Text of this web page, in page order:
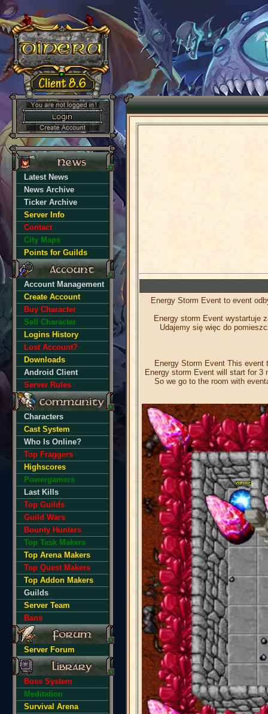
Latest News
News Archive
Ticker Archive
Server Info
Contact
City Maps
Points for Guilds
Account Management
Create Account
Buy Character
Sell Character
Logins History
Lost Account?
Downloads
Android Client
Server Rules
Characters
Cast System
Who Is Online?
Top Fraggers
Highscores
Powergamers
Last Kills
Top Guilds
Guild Wars
Bounty Hunters
Top Task Makers
Top Arena Makers
Top Quest Makers
Top Addon Makers
Guilds
Server Team
Bans
Server Forum
Boss System
Meditation
Survival Arena
Energy Storm Event to event
Energy storm Event wystartuje
Udajemy się więc do
Energy Storm Event This event
Energy storm Event will start for 3
So we go to the room with